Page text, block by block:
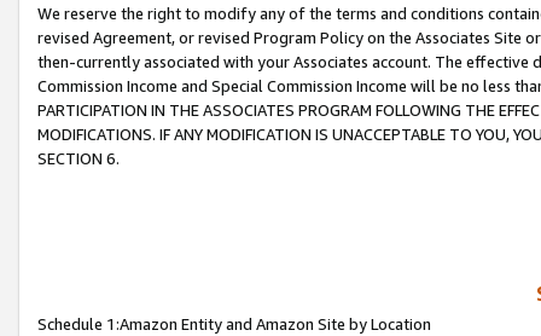
We reserve the right to modify any of the terms and conditions
revised Agreement, or revised Program Policy on the Associates
then-currently associated with your Associates account. The
Commission Income and Special Commission Income will be no less
PARTICIPATION IN THE ASSOCIATES PROGRAM FOLLOWING THE
MODIFICATIONS. IF ANY MODIFICATION IS UNACCEPTABLE TO YOU,
SECTION 6.
Schedule 1:Amazon Entity and Amazon Site by Location